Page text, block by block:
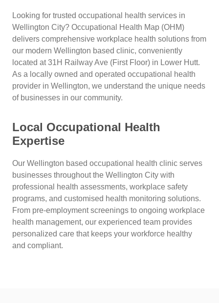
Looking for trusted occupational health services in
Wellington City? Occupational Health Map (OHM)
delivers comprehensive workplace health solutions from
our modern Wellington based clinic, conveniently
located at 31H Railway Ave (First Floor) in Lower Hutt.
As a locally owned and operated occupational health
provider in Wellington, we understand the unique needs
of businesses in our community.
Local Occupational Health
Expertise
Our Wellington based occupational health clinic serves
businesses throughout the Wellington City with
professional health assessments, workplace safety
programs, and customised health monitoring solutions.
From pre-employment screenings to ongoing workplace
health management, our experienced team provides
personalized care that keeps your workforce healthy
and compliant.